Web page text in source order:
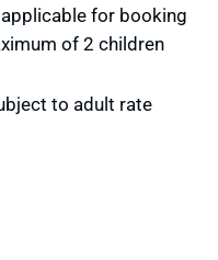
for booking
of 2 children
to adult rate